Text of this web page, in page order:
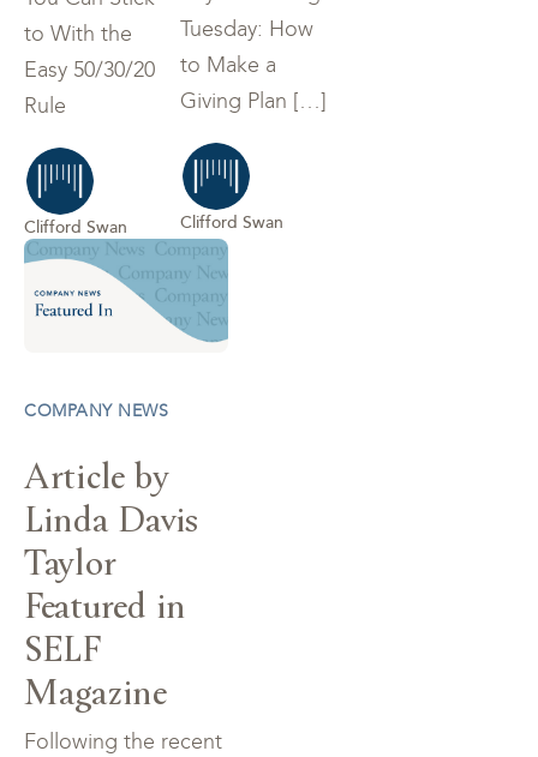
to With the
Easy 50/30/20
Rule
Clifford Swan
Tuesday: How
to Make a
Giving Plan […]
Clifford Swan
COMPANY NEWS
Article by
Linda Davis
Taylor
Featured in
SELF
Magazine
Following the recent